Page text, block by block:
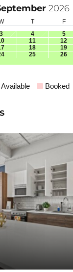
2026
T F
3 4 5
11 12
18 19
25 26
Available Booked